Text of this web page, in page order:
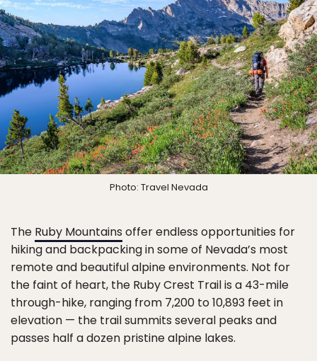
Photo: Travel Nevada
The Ruby Mountains offer endless opportunities for
hiking and backpacking in some of Nevada’s most
remote and beautiful alpine environments. Not for
the faint of heart, the Ruby Crest Trail is a 43-mile
through-hike, ranging from 7,200 to 10,893 feet in
elevation — the trail summits several peaks and
passes half a dozen pristine alpine lakes.